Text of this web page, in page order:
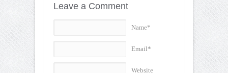
Leave a Comment
Name*
Email*
Website